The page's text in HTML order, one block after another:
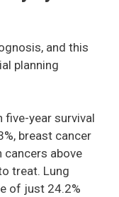
and this
planning
five-year survival
breast cancer
cancers above
treat. Lung
of just 24.2%